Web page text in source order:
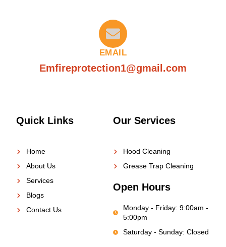
Our Services
Hood Cleaning
Grease Trap Cleaning
Open Hours
Monday - Friday: 9:00am -
5:00pm
Saturday - Sunday: Closed
Quick Links
Home
About Us
Services
Blogs
Contact Us
EMAIL
Emfireprotection1@gmail.com